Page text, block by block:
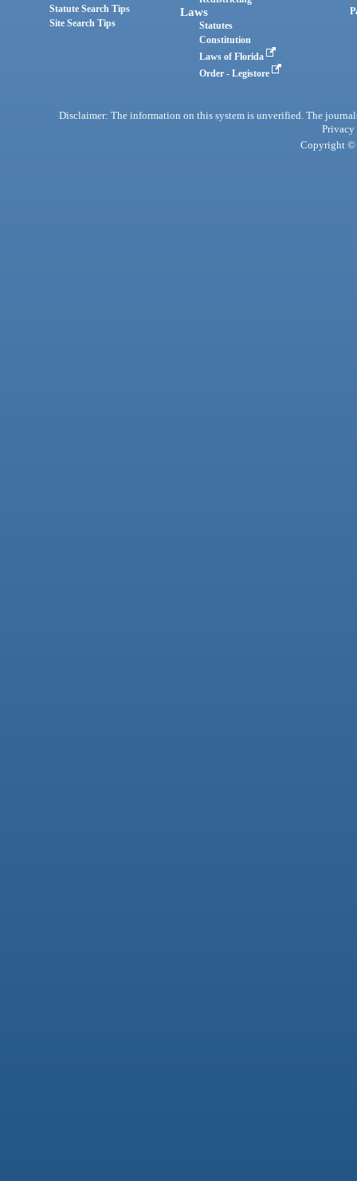
Statute Search Tips
Site Search Tips
Laws
Statutes
Constitution
Laws of Florida
Order - Legistore
Disclaimer: The information on this system is unverified. The
Privacy
Copyright ©